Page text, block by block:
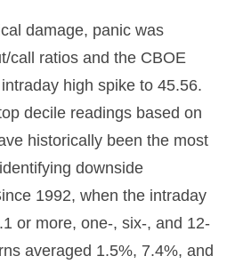
damage, panic was
call ratios and the CBOE
high spike to 45.56.
decile readings based on
historically been the most
downside
1992, when the intraday
or more, one-, six-, and 12-
averaged 1.5%, 7.4%, and